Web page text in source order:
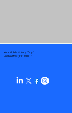
Your Mobile Notary "Guy"
Pueblo West, CO 81007